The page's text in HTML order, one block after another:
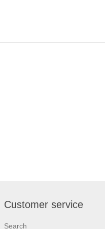
Customer service
Search